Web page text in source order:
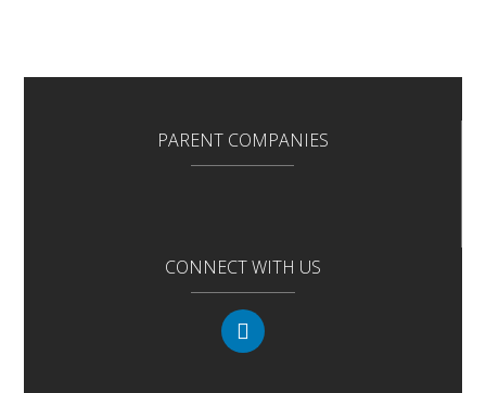
PARENT COMPANIES
CONNECT WITH US